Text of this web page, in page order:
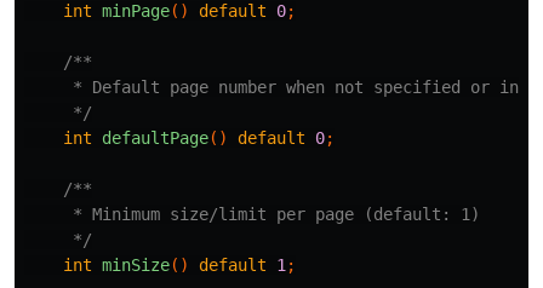
int minPage() default 0;
/**
* Default page number when not specified or
     */
int
defaultPage() default 0;
/**
     * Minimum size/limit per page (default: 1)
     */
int minSize() default 1 ;